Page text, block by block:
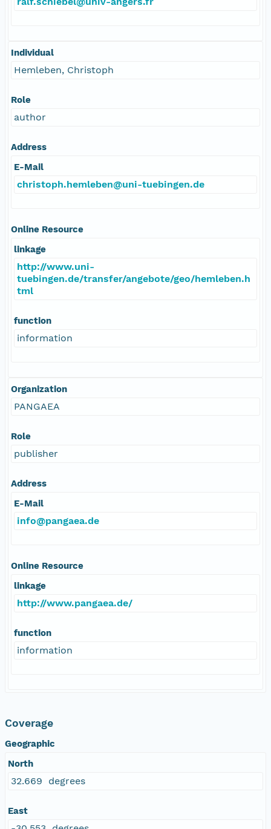
Individual
Hemleben, Christoph
Role
author
Address
E-Mail
christoph.hemleben@uni-tuebingen.de
Online Resource
linkage
http://www.uni-
tuebingen.de/transfer/angebote/geo/hemleben.h
tml
function
information
Organization
PANGAEA
Role
publisher
Address
E-Mail
info@pangaea.de
Online Resource
linkage
http://www.pangaea.de/
function
information
Coverage
Geographic
North
32.669 degrees
East